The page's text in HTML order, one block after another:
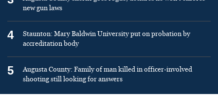
new gun laws
4
Staunton: Mary Baldwin University put on probation by
accreditation body
5
Augusta County: Family of man killed in officer-involved
shooting still looking for answers